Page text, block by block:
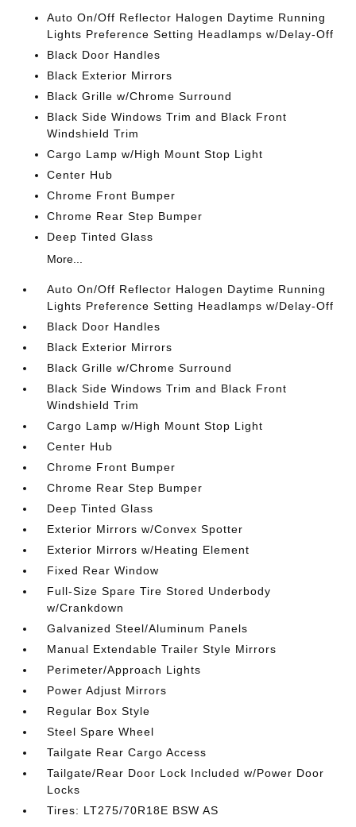
Auto On/Off Reflector Halogen Daytime Running
Lights Preference Setting Headlamps w/Delay-Off
Black Door Handles
Black Exterior Mirrors
Black Grille w/Chrome Surround
Black Side Windows Trim and Black Front
Windshield Trim
Cargo Lamp w/High Mount Stop Light
Center Hub
Chrome Front Bumper
Chrome Rear Step Bumper
Deep Tinted Glass
More...
Auto On/Off Reflector Halogen Daytime Running
Lights Preference Setting Headlamps w/Delay-Off
Black Door Handles
Black Exterior Mirrors
Black Grille w/Chrome Surround
Black Side Windows Trim and Black Front
Windshield Trim
Cargo Lamp w/High Mount Stop Light
Center Hub
Chrome Front Bumper
Chrome Rear Step Bumper
Deep Tinted Glass
Exterior Mirrors w/Convex Spotter
Exterior Mirrors w/Heating Element
Fixed Rear Window
Full-Size Spare Tire Stored Underbody
w/Crankdown
Galvanized Steel/Aluminum Panels
Manual Extendable Trailer Style Mirrors
Perimeter/Approach Lights
Power Adjust Mirrors
Regular Box Style
Steel Spare Wheel
Tailgate Rear Cargo Access
Tailgate/Rear Door Lock Included w/Power Door
Locks
Tires: LT275/70R18E BSW AS